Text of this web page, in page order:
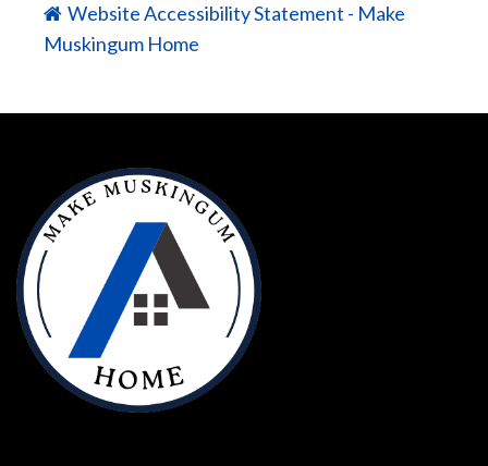
Website Accessibility Statement - Make
Muskingum Home